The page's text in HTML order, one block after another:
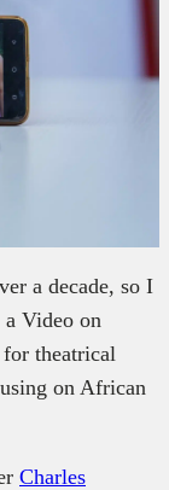
a decade, so I
Video on
theatrical
on African
Charles